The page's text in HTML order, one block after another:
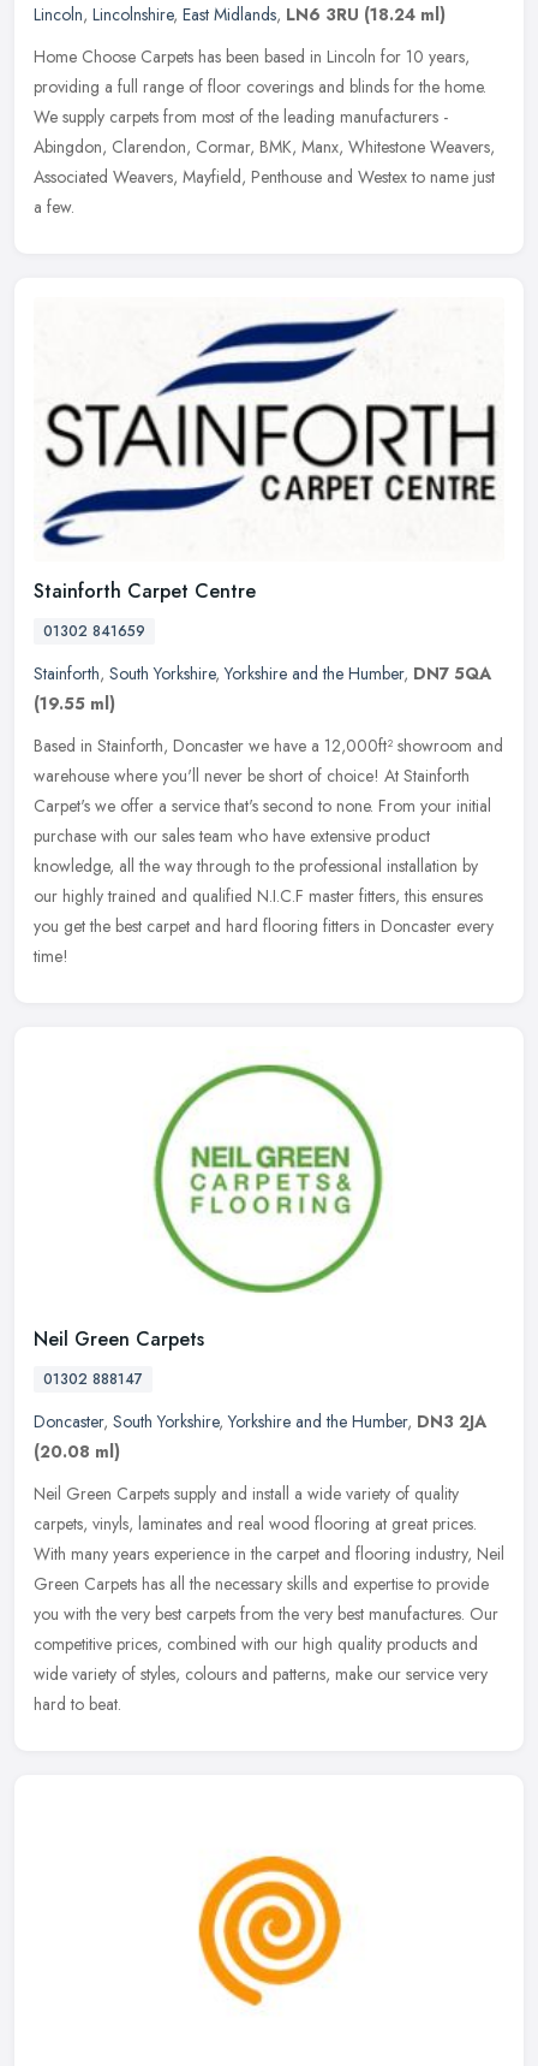
Lincoln, Lincolnshire, East Midlands, LN6 3RU (18.24 ml)
Home Choose Carpets has been based in Lincoln for 10 years,
providing a full range of floor coverings and blinds for the home.
We supply carpets from most of the leading manufacturers -
Abingdon, Clarendon, Cormar, BMK, Manx, Whitestone Weavers,
Associated Weavers, Mayfield, Penthouse and Westex to name just
a few.
Stainforth Carpet Centre
01302 841659
Stainforth, South Yorkshire,Yorkshire and the Humber, DN7 5QA
(19.55 ml)
Based in Stainforth, Doncaster we have a 12,000ft² showroom and
warehouse where you'll never be short of choice! At Stainforth
Carpet's we offer a service that's second to none. From your initial
purchase with our sales team who have extensive product
knowledge, all the way through to the professional installation by
our highly trained and qualified N.I.C.F master fitters, this ensures
you get the best carpet and hard flooring fitters in Doncaster every
time!
Neil Green Carpets
01302 888147
Doncaster, South Yorkshire,Yorkshire and the Humber, DN3 2JA
(20.08 ml)
Neil Green Carpets supply and install a wide variety of quality
carpets, vinyls, laminates and real wood flooring at great prices.
With many years experience in the carpet and flooring industry, Neil
Green Carpets has all the necessary skills and expertise to provide
you with the very best carpets from the very best manufactures. Our
competitive prices, combined with our high quality products and
wide variety of styles, colours and patterns, make our service very
hard to beat.